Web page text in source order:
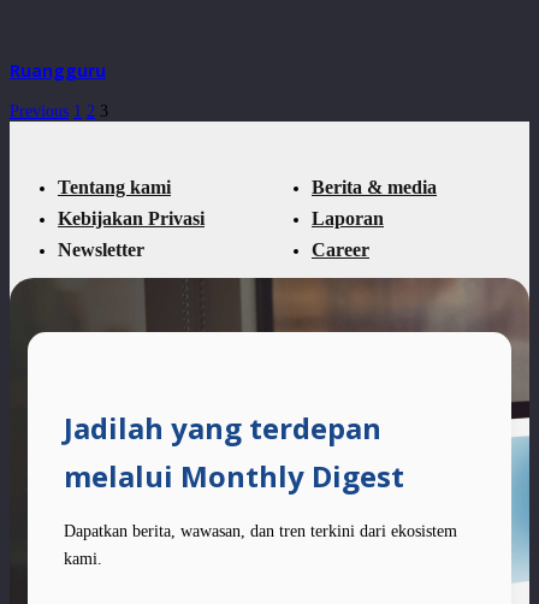
Ruangguru
Previous 1 2 3
Tentang kami
Berita & media
Kebijakan Privasi
Laporan
Newsletter
Career
Jadilah yang terdepan
melalui Monthly Digest
Dapatkan berita, wawasan, dan tren terkini dari ekosistem
kami.